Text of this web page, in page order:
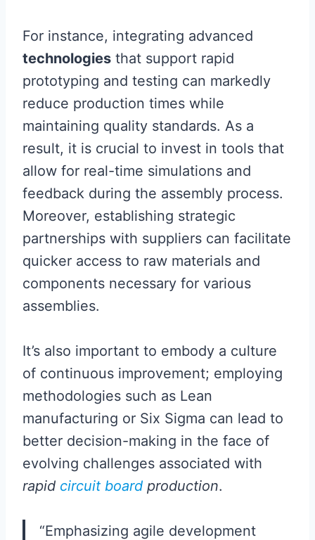
For instance, integrating advanced
technologies that support rapid
prototyping and testing can markedly
reduce production times while
maintaining quality standards. As a
result, it is crucial to invest in tools that
allow for real-time simulations and
feedback during the assembly process.
Moreover, establishing strategic
partnerships with suppliers can facilitate
quicker access to raw materials and
components necessary for various
assemblies.
It’s also important to embody a culture
of continuous improvement; employing
methodologies such as Lean
manufacturing or Six Sigma can lead to
better decision-making in the face of
evolving challenges associated with
rapid circuit board production.
“Emphasizing agile development